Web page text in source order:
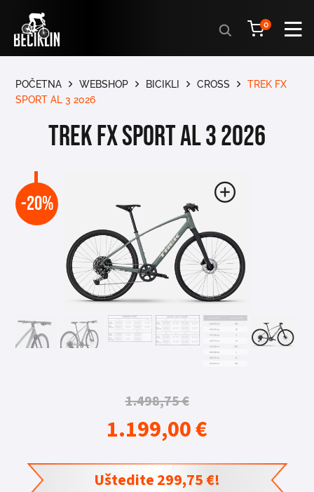
Products
search
0
POČETNA WEBSHOP BICIKLI CROSS
TREK FX
SPORT AL 3 2026
TREK FX SPORT AL 3 2026
-20%
1.498,75€
1.199,00€
Uštedite299,75€!